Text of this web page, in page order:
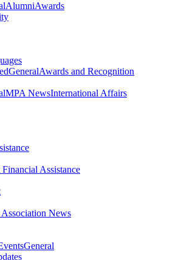
AlumniAwards
GeneralAwards and Recognition
MPA NewsInternational Affairs
Assistance
News
General